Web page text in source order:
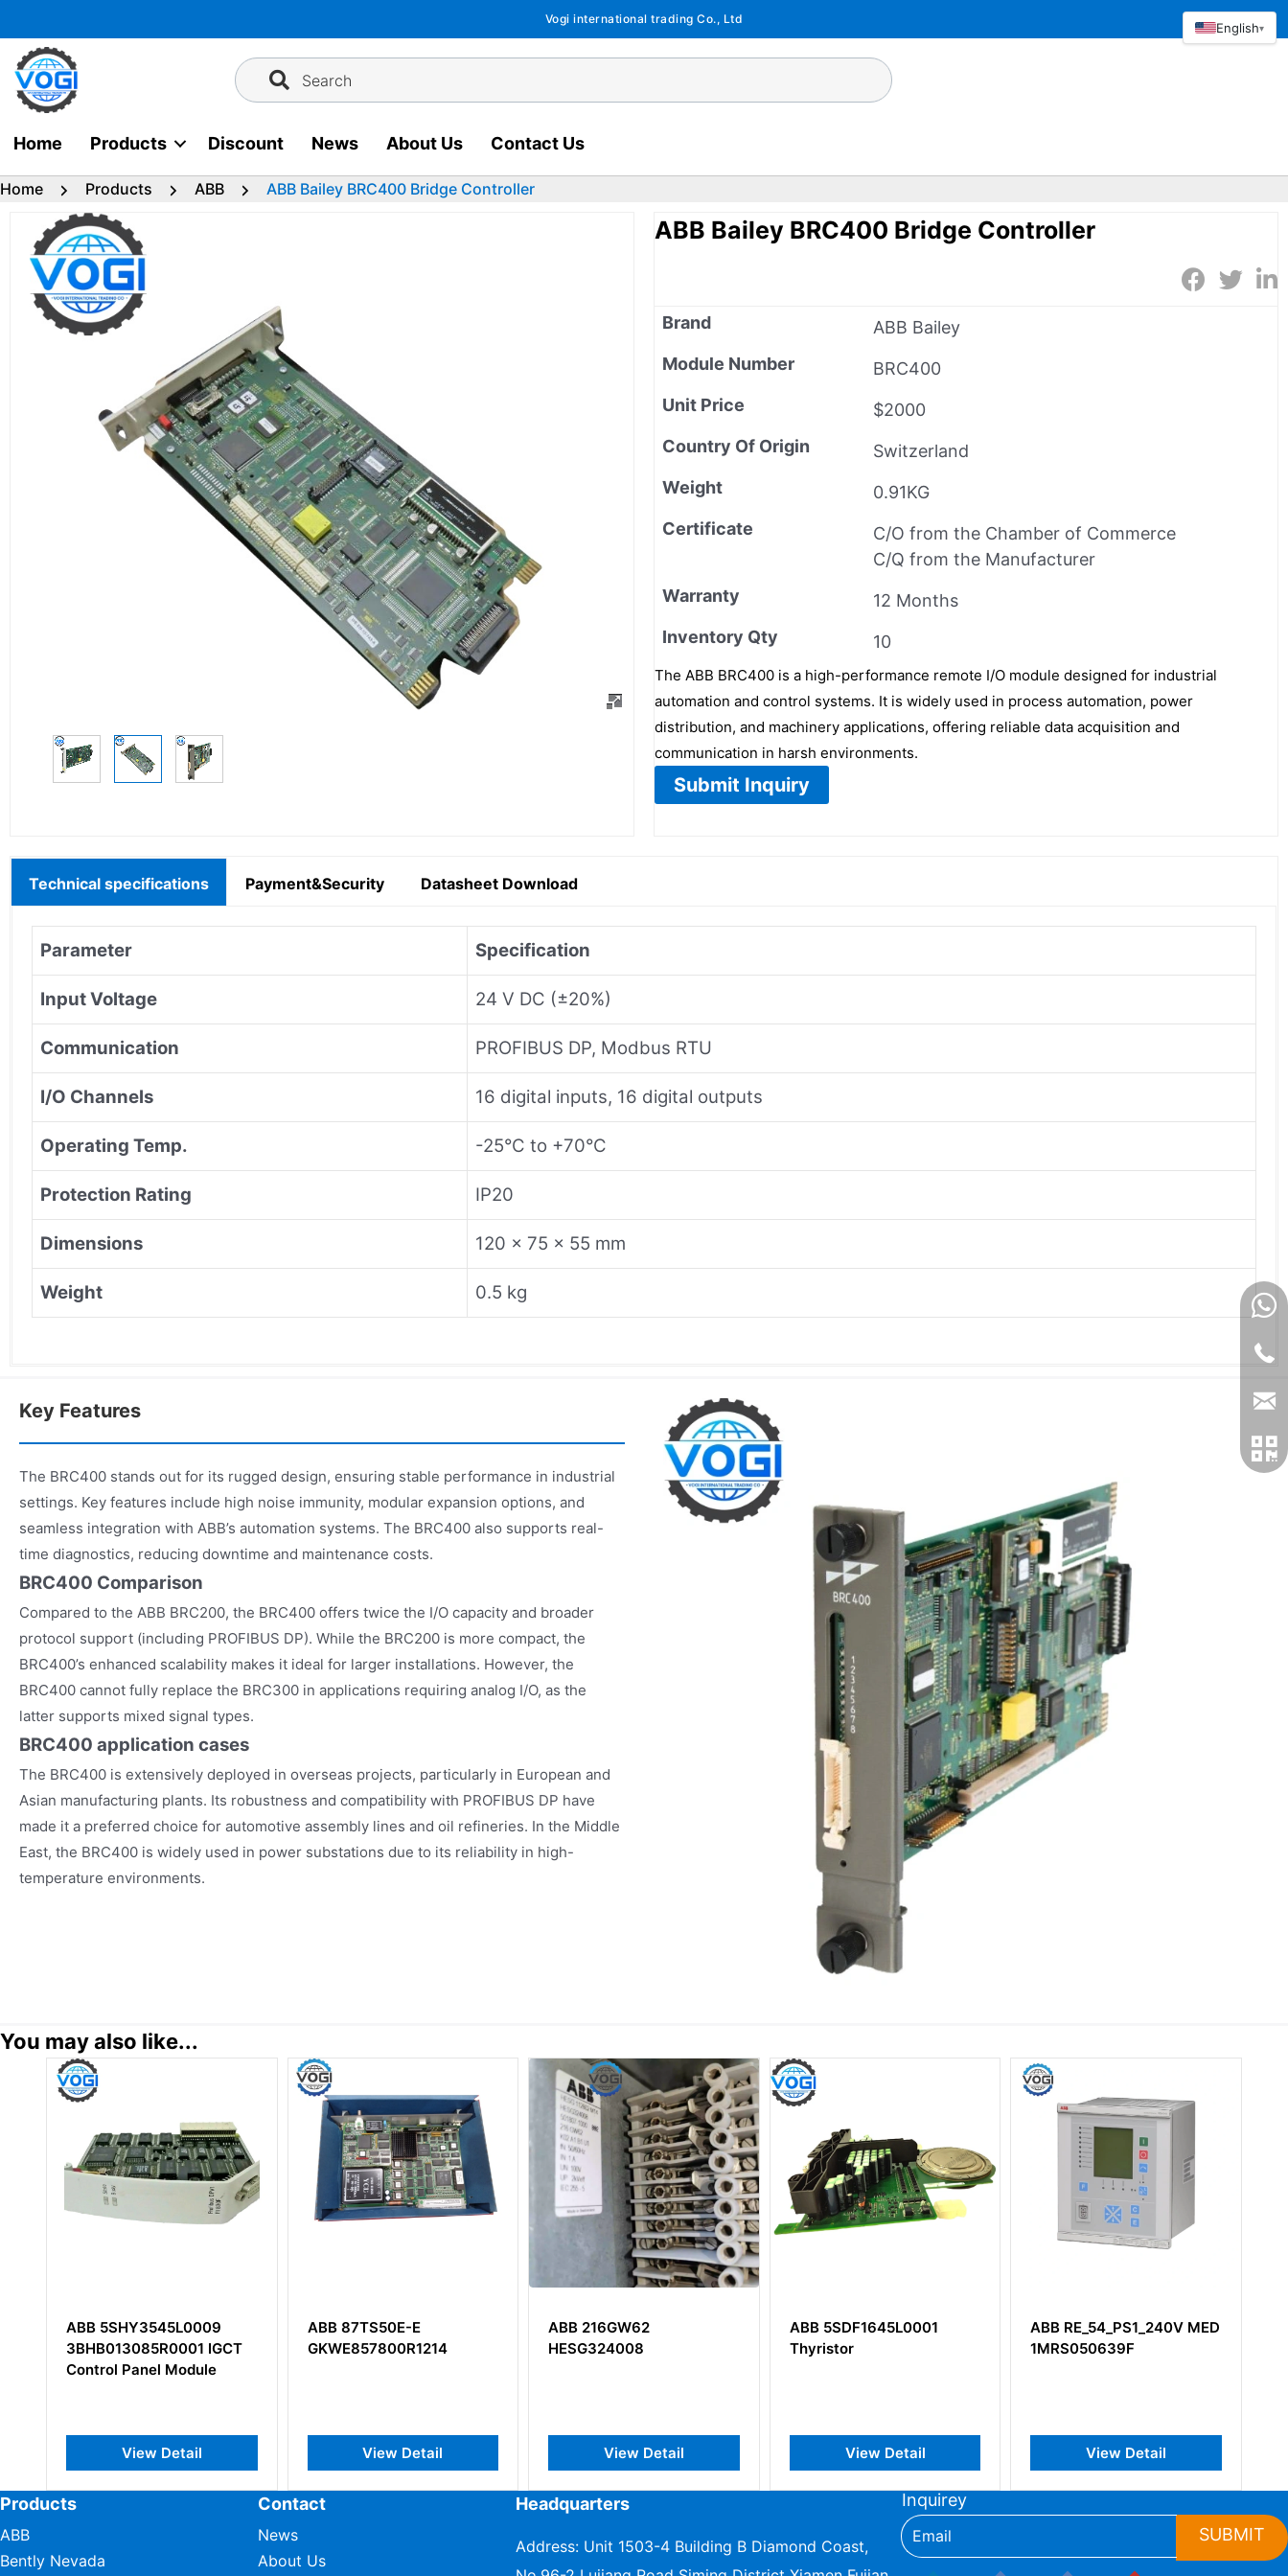
to
content
Vogi international trading Co., Ltd
Search
Home Products Discount News About Us Contact Us
Home Products ABB ABB Bailey BRC400 Bridge Controller
ABB Bailey BRC400 Bridge Controller
Brand
ABB Bailey
Module Number
BRC400
Unit Price
$2000
Country Of Origin
Switzerland
Weight
0.91KG
Certificate
C/O from the Chamber of Commerce
C/Q from the Manufacturer
Warranty
12 Months
Inventory Qty
10
The ABB BRC400 is a high-performance remote I/O module designed for industrial
automation and control systems. It is widely used in process automation, power
distribution, and machinery applications, offering reliable data acquisition and
communication in harsh environments.
Submit Inquiry
Technical specifications Payment&Security Datasheet Download
Parameter Specification
Input Voltage 24 V DC (±20%)
Communication PROFIBUS DP, Modbus RTU
I/O Channels 16 digital inputs, 16 digital outputs
Operating Temp. -25°C to +70°C
Protection Rating IP20
Dimensions 120 x 75 x 55 mm
Weight 0.5 kg
Key Features
The BRC400 stands out for its rugged design, ensuring stable performance in industrial
settings. Key features include high noise immunity, modular expansion options, and
seamless integration with ABB’s automation systems. The BRC400 also supports real-
time diagnostics, reducing downtime and maintenance costs.
BRC400 Comparison
Compared to the ABB BRC200, the BRC400 offers twice the I/O capacity and broader
protocol support (including PROFIBUS DP). While the BRC200 is more compact, the
BRC400’s enhanced scalability makes it ideal for larger installations. However, the
BRC400 cannot fully replace the BRC300 in applications requiring analog I/O, as the
latter supports mixed signal types.
BRC400 application cases
The BRC400 is extensively deployed in overseas projects, particularly in European and
Asian manufacturing plants. Its robustness and compatibility with PROFIBUS DP have
made it a preferred choice for automotive assembly lines and oil refineries. In the Middle
East, the BRC400 is widely used in power substations due to its reliability in high-
temperature environments.
You may also like...
ABB 5SHY3545L0009
3BHB013085R0001 IGCT
Control Panel Module
View Detail
ABB 87TS50E-E
GKWE857800R1214
View Detail
ABB 216GW62
HESG324008
View Detail
ABB 5SDF1645L0001
Thyristor
View Detail
ABB RE_54_PS1_240V MED
1MRS050639F
View Detail
Products
ABB
Bently Nevada
Contact
News
About Us
Headquarters
Address: Unit 1503-4 Building B Diamond Coast,
Inquirey
SUBMIT
English▾